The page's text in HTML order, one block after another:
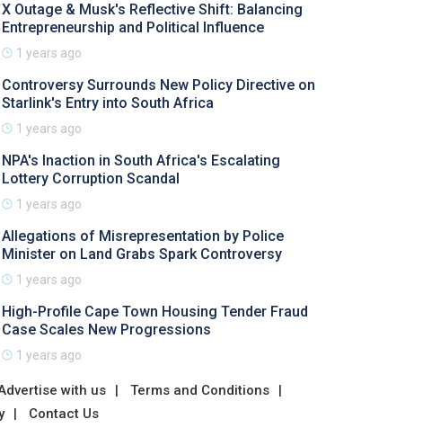
X Outage & Musk's Reflective Shift: Balancing
Entrepreneurship and Political Influence
1 years ago
Controversy Surrounds New Policy Directive on
Starlink's Entry into South Africa
1 years ago
NPA's Inaction in South Africa's Escalating
Lottery Corruption Scandal
1 years ago
Allegations of Misrepresentation by Police
Minister on Land Grabs Spark Controversy
1 years ago
High-Profile Cape Town Housing Tender Fraud
Case Scales New Progressions
1 years ago
with us
Terms and Conditions
Contact Us